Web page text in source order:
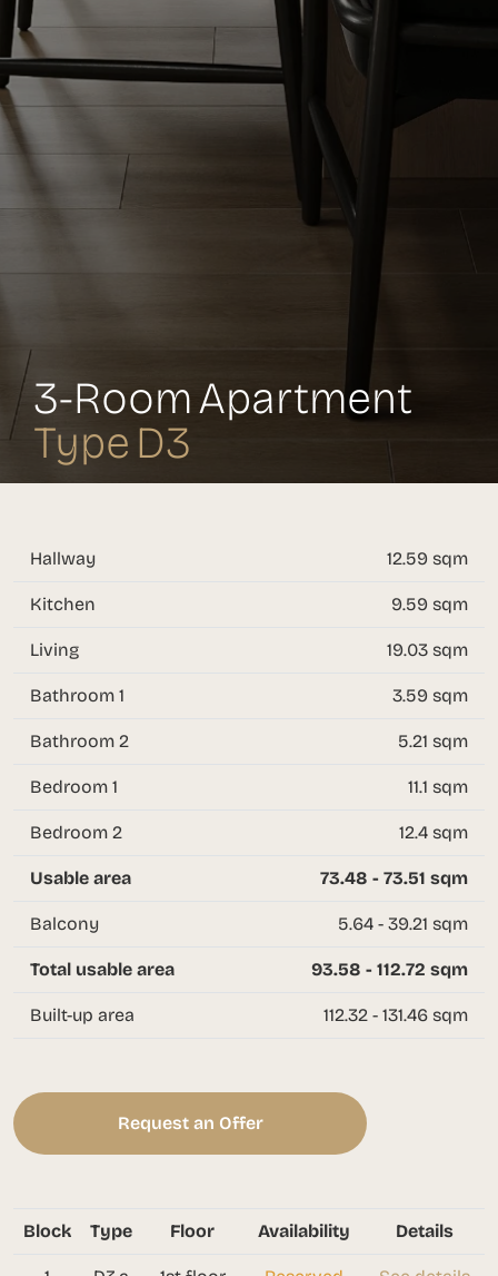
3-Room Apartment
Type D3
Hallway 12.59 sqm
Kitchen 9.59 sqm
Living 19.03 sqm
Bathroom 1 3.59 sqm
Bathroom 2 5.21 sqm
Bedroom 1 11.1 sqm
Bedroom 2 12.4 sqm
Usable area 73.48 - 73.51 sqm
Balcony 5.64 - 39.21 sqm
Total usable area 93.58 - 112.72 sqm
Built-up area 112.32 - 131.46 sqm
Request an Offer
Block Type Floor Availability Details